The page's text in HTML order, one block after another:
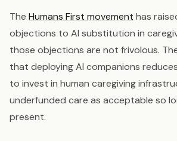
The Humans First movement has
objections to AI substitution in
those objections are not frivolous.
that deploying AI companions
to invest in human caregiving
underfunded care as acceptable so
present.